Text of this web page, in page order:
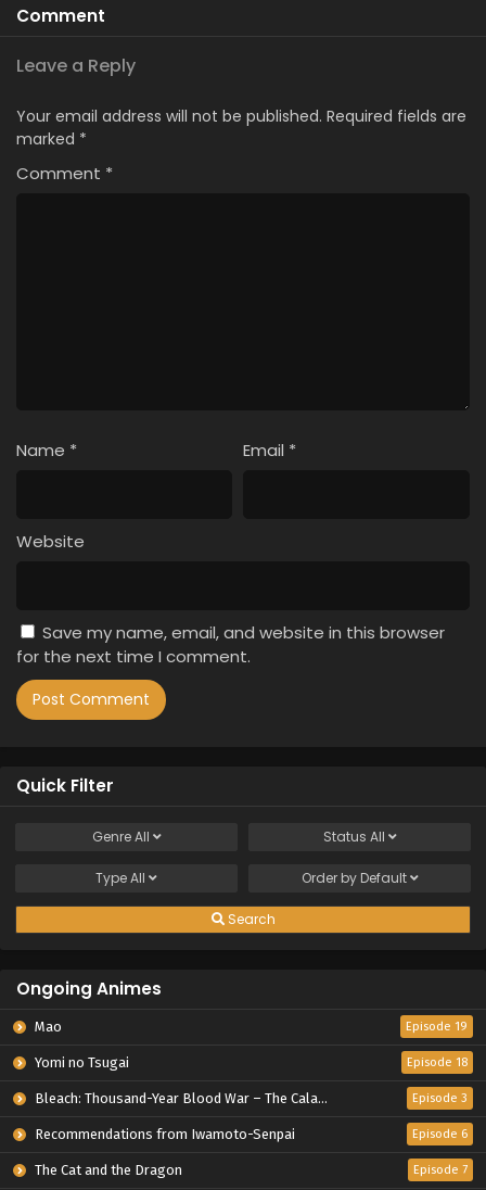
Comment
Leave a Reply
Your email address will not be published. Required fields are
marked *
Comment *
Name * Email *
Website
Save my name, email, and website in this browser
for the next time I comment.
Quick Filter
GenreAll Status All
TypeAll Order by Default
Search
Ongoing Animes
Mao Episode 19
Yomi no Tsugai Episode 18
Bleach: Thousand-Year Blood War – The Calamity Episode 3
Recommendations from Iwamoto-Senpai Episode 6
The Cat and the Dragon Episode 7